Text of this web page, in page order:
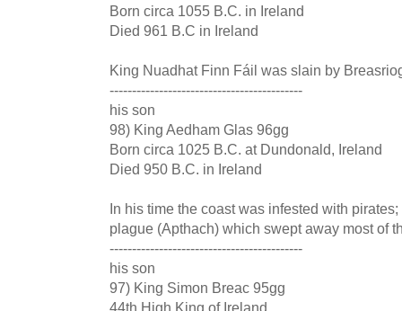
Born circa 1055 B.C. in Ireland
Died 961 B.C in Ireland
King Nuadhat Finn Fáil was slain by
-------------------------------------------
his son
98) King Aedham Glas 96gg
Born circa 1025 B.C. at Dundonald, Ireland
Died 950 B.C. in Ireland
In his time the coast was infested with
plague (Apthach) which swept away most of
-------------------------------------------
his son
97) King Simon Breac 95gg
44th High King of Ireland